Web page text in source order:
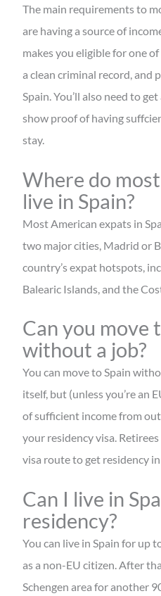
The main requirements to
are having a source of
makes you eligible for one
a clean criminal record, and
Spain. You’ll also need to
show proof of having
stay.
Where do
live in Spain?
Most American expats in
two major cities, Madrid or
country’s expat hotspots,
Balearic Islands, and the
Can you move
without a job?
You can move to Spain
itself, but (unless you’re an
of sufficient income from
your residency visa.
visa route to get residency in
Can I live in
residency?
You can live in Spain for up
as a non-EU citizen. After
Schengen area for another